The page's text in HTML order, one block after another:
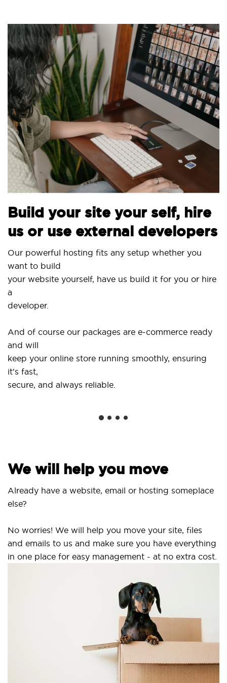
your site your self, hire
or use external developers
powerful hosting fits any setup whether you
to build
website yourself, have us build it for you or hire
of course our packages are e-commerce ready
will
your online store running smoothly, ensuring
fast,
and always reliable.
Use
and
Get
will help you move
have a website, email or hosting someplace
worries! We will help you move your site, files
emails to us and make sure you have everything
place for easy management - at no extra cost.